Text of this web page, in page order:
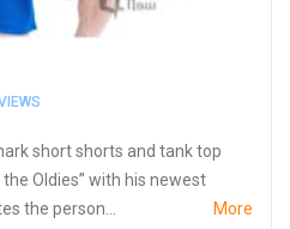
short shorts and tank top
Oldies” with his newest
the person...
More